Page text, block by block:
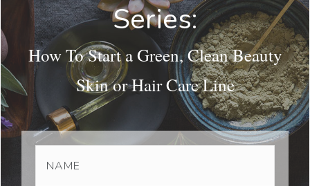
Series:
How To Start a Green, Clean Beauty
Skin or Hair Care Line